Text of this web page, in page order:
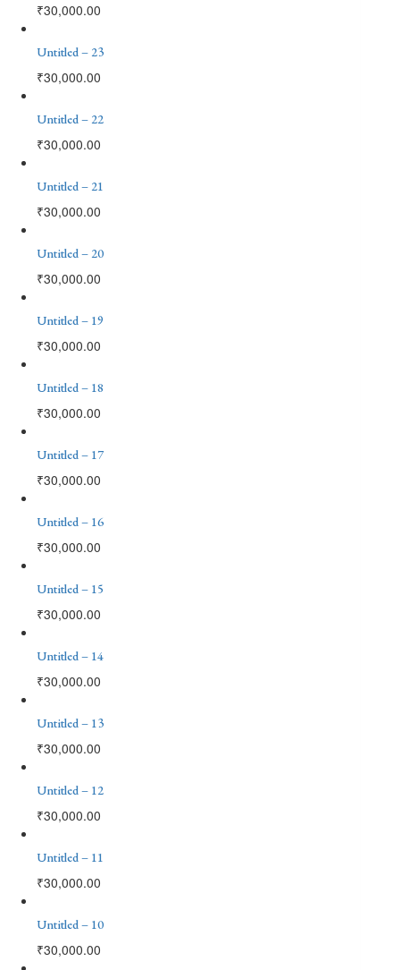
₹30,000.00
Untitled – 23
₹30,000.00
Untitled – 22
₹30,000.00
Untitled – 21
₹30,000.00
Untitled – 20
₹30,000.00
Untitled – 19
₹30,000.00
Untitled – 18
₹30,000.00
Untitled – 17
₹30,000.00
Untitled – 16
₹30,000.00
Untitled – 15
₹30,000.00
Untitled – 14
₹30,000.00
Untitled – 13
₹30,000.00
Untitled – 12
₹30,000.00
Untitled – 11
₹30,000.00
Untitled – 10
₹30,000.00